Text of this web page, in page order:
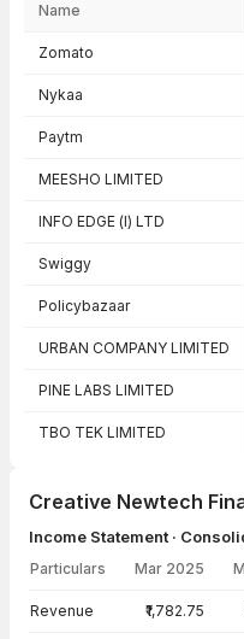
Name
Zomato
Nykaa
Paytm
MEESHO LIMITED
INFO EDGE (I) LTD
Swiggy
Policybazaar
URBAN COMPANY LIMITED
PINE LABS LIMITED
TBO TEK LIMITED
Creative Newtech
Income Statement ·
Particulars Mar 2025
Revenue ₹1,782.75